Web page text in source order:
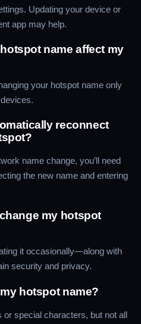
Updating your device or
app may help.
name affect my
your hotspot name only
reconnect
name change, you’ll need
the new name and entering
my hotspot
it occasionally—along with
security and privacy.
hotspot name?
special characters, but not all